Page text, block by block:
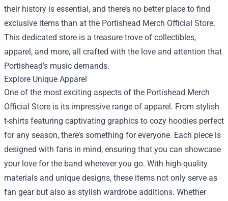
their history is essential, and there’s no better place to find
exclusive items than at the Portishead Merch Official Store.
This dedicated store is a treasure trove of collectibles,
apparel, and more, all crafted with the love and attention that
Portishead’s music demands.
Explore Unique Apparel
One of the most exciting aspects of the Portishead Merch
Official Store is its impressive range of apparel. From stylish
t-shirts featuring captivating graphics to cozy hoodies perfect
for any season, there’s something for everyone. Each piece is
designed with fans in mind, ensuring that you can showcase
your love for the band wherever you go. With high-quality
materials and unique designs, these items not only serve as
fan gear but also as stylish wardrobe additions. Whether